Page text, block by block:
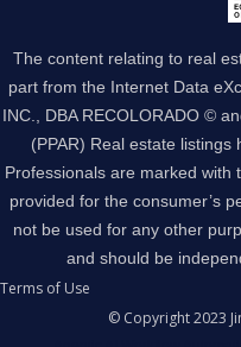
The content relating to real
part from the Internet Data
INC., DBA RECOLORADO ©
(PPAR) Real estate
Professionals are marked with
provided for the consumer’s
not be used for any other
and should be
Terms of Use
© Copyright 2023